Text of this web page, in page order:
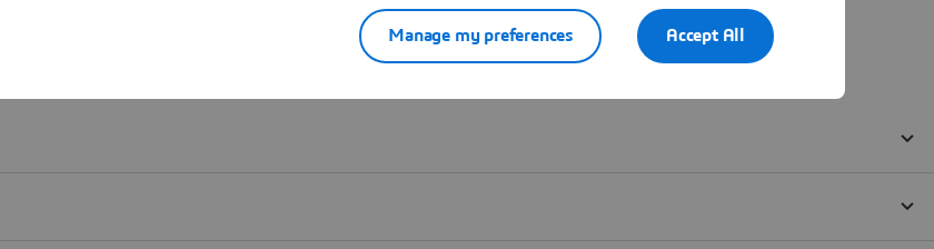
Accept All
Manage my preferences